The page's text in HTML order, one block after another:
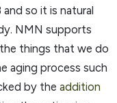
so it is natural
NMN supports
things that we do
aging process such
by the addition